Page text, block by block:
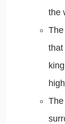
the
that